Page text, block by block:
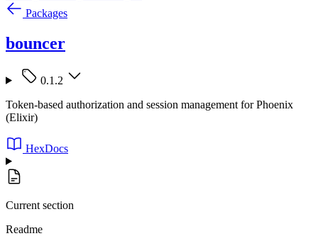
Packages
bouncer
0.1.2
Token-based authorization and session management for Phoenix
(Elixir)
HexDocs
Current section
Readme